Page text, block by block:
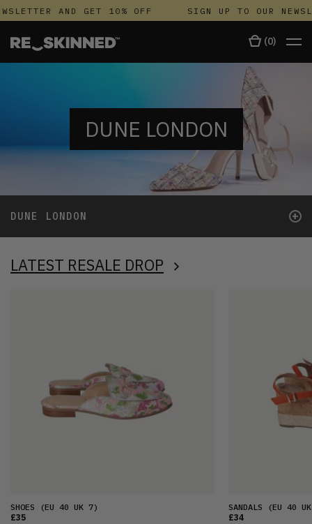
AND GET 10% OFF SIGN UP TO OUR
(0)
DUNE LONDON
DUNE LONDON +
SHOES (EU 40 UK 7)
£35
SANDALS (EU 40
£34
LATEST RESALE DROP